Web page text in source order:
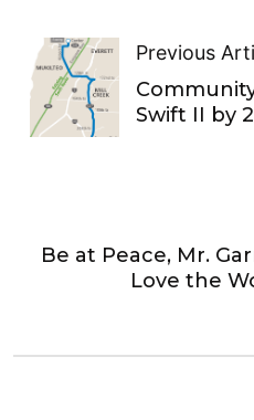
Previous
Swift II by
Be at Peace, Mr.
Love the